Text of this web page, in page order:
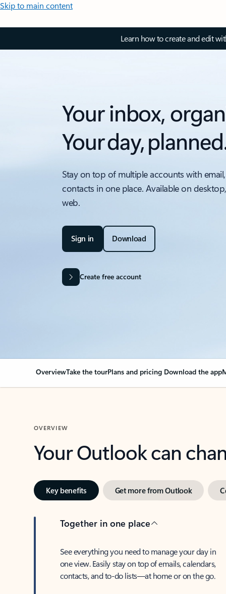
Skip to main content
Learn how to create and edit
Your inbox,
Your day,
Stay on top of multiple accounts with
contacts in one place. Available on
web.
Sign in Download
Create free account
OverviewTake the tourPlans and pricing Download the app
OVERVIEW
Your Outlook can
Key benefits Get more from Outlook
Together in one place
See everything you need to manage your day in
one view. Easily stay on top of emails, calendars,
contacts, and to-do lists—at home or on the go.